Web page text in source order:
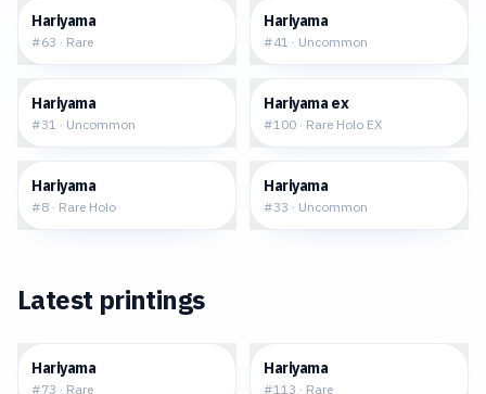
Hariyama
#63 · Rare
Hariyama
#41 · Uncommon
Hariyama
#31 · Uncommon
Hariyama ex
#100 · Rare Holo EX
Hariyama
#8 · Rare Holo
Hariyama
#33 · Uncommon
Latest printings
Hariyama
#73 · Rare
Hariyama
#113 · Rare